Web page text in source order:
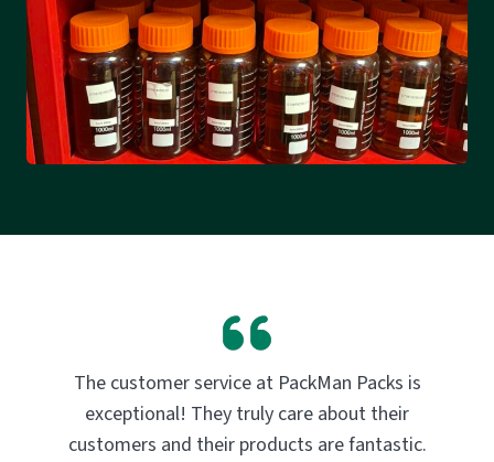
PackMan Packs products have completely
transformed my vaping experience. The
quality and flavor are unmatched. Highly